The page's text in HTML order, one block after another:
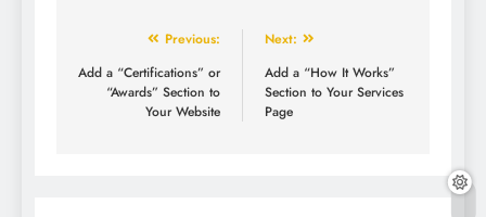
Previous:
Add a “Certifications” or
“Awards” Section to
Your Website
Next:
Add a “How It Works”
Section to Your Services
Page